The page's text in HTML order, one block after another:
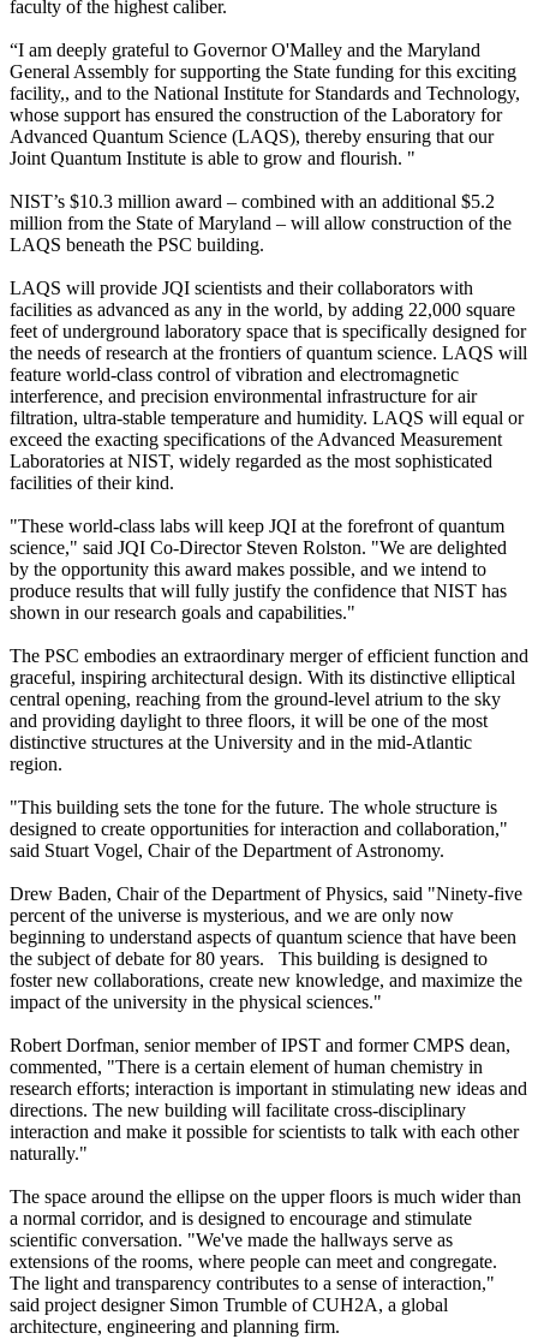
faculty of the highest caliber.
“I am deeply grateful to Governor O'Malley and the Maryland
General Assembly for supporting the State funding for this exciting
facility,, and to the National Institute for Standards and Technology,
whose support has ensured the construction of the Laboratory for
Advanced Quantum Science (LAQS), thereby ensuring that our
Joint Quantum Institute is able to grow and flourish. "
NIST’s $10.3 million award – combined with an additional $5.2
million from the State of Maryland – will allow construction of the
LAQS beneath the PSC building.
LAQS will provide JQI scientists and their collaborators with
facilities as advanced as any in the world, by adding 22,000 square
feet of underground laboratory space that is specifically designed for
the needs of research at the frontiers of quantum science. LAQS will
feature world-class control of vibration and electromagnetic
interference, and precision environmental infrastructure for air
filtration, ultra-stable temperature and humidity. LAQS will equal or
exceed the exacting specifications of the Advanced Measurement
Laboratories at NIST, widely regarded as the most sophisticated
facilities of their kind.
"These world-class labs will keep JQI at the forefront of quantum
science," said JQI Co-Director Steven Rolston. "We are delighted
by the opportunity this award makes possible, and we intend to
produce results that will fully justify the confidence that NIST has
shown in our research goals and capabilities."
The PSC embodies an extraordinary merger of efficient function and
graceful, inspiring architectural design. With its distinctive elliptical
central opening, reaching from the ground-level atrium to the sky
and providing daylight to three floors, it will be one of the most
distinctive structures at the University and in the mid-Atlantic
region.
"This building sets the tone for the future. The whole structure is
designed to create opportunities for interaction and collaboration,"
said Stuart Vogel, Chair of the Department of Astronomy.
Drew Baden, Chair of the Department of Physics, said "Ninety-five
percent of the universe is mysterious, and we are only now
beginning to understand aspects of quantum science that have been
the subject of debate for 80 years. This building is designed to
foster new collaborations, create new knowledge, and maximize the
impact of the university in the physical sciences."
Robert Dorfman, senior member of IPST and former CMPS dean,
commented, "There is a certain element of human chemistry in
research efforts; interaction is important in stimulating new ideas and
directions. The new building will facilitate cross-disciplinary
interaction and make it possible for scientists to talk with each other
naturally."
The space around the ellipse on the upper floors is much wider than
a normal corridor, and is designed to encourage and stimulate
scientific conversation. "We've made the hallways serve as
extensions of the rooms, where people can meet and congregate.
The light and transparency contributes to a sense of interaction,"
said project designer Simon Trumble of CUH2A, a global
architecture, engineering and planning firm.